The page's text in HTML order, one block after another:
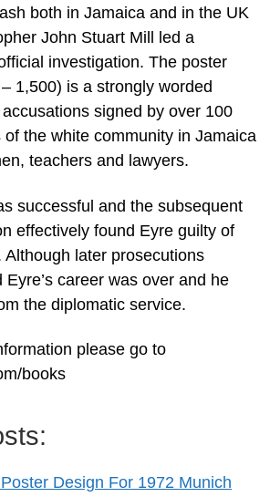
both in Jamaica and in the UK
John Stuart Mill led a
investigation. The poster
1,500) is a strongly worded
accusations signed by over 100
of the white community in Jamaica
teachers and lawyers.
successful and the subsequent
effectively found Eyre guilty of
Although later prosecutions
career was over and he
the diplomatic service.
please go to
books
Design For 1972 Munich